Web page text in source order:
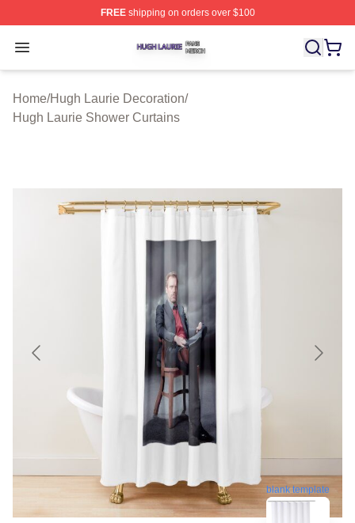
FREEshipping on orders over $100
Open menu
Hugh Laurie Shop ⚡️ Officially Licensed Hugh Laurie
Home/Hugh Laurie Decoration/
Hugh Laurie Shower Curtains
blank template